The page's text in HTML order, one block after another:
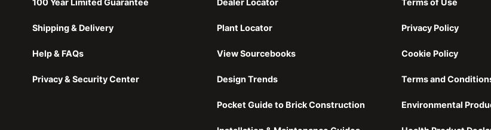
100 Year Limited Guarantee
Shipping & Delivery
Help & FAQs
Privacy & Security Center
Dealer Locator
Plant Locator
View Sourcebooks
Design Trends
Pocket Guide to Brick Construction
Terms of Use
Privacy Policy
Cookie Policy
Terms and
Environmental